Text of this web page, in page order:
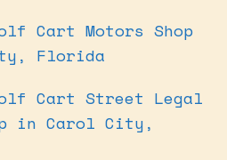
Cart Motors Shop
Florida
Cart Street Legal
in Carol City,